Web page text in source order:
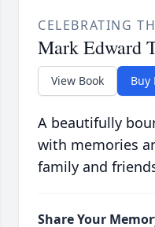
CELEBRATING
Mark Edward
View Book Buy
A beautifully
with memories
family and
Share Your